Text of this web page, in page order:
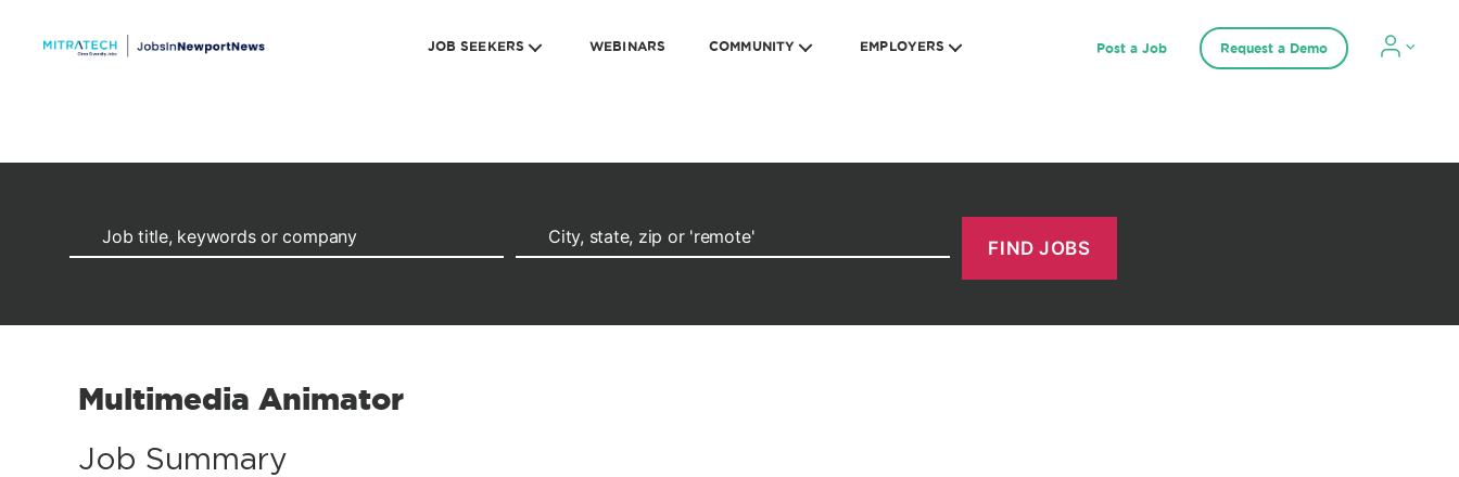
JOB SEEKERS WEBINARS COMMUNITY EMPLOYERS Post a Job Request a Demo
Multimedia Animator
Job Summary